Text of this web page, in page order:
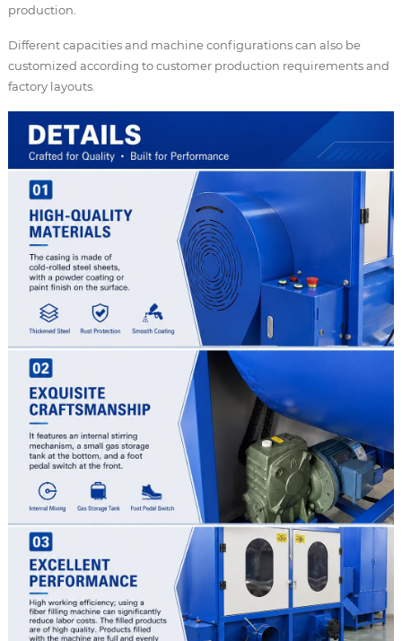
production.
Different capacities and machine configurations can also be
customized according to customer production requirements and
factory layouts.